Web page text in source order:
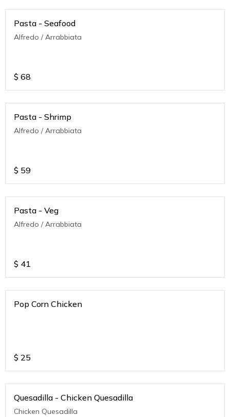
Pasta - Seafood
Alfredo / Arrabbiata
$ 68
Pasta - Shrimp
Alfredo / Arrabbiata
$ 59
Pasta - Veg
Alfredo / Arrabbiata
$ 41
Pop Corn Chicken
$ 25
Quesadilla - Chicken Quesadilla
Chicken Quesadilla